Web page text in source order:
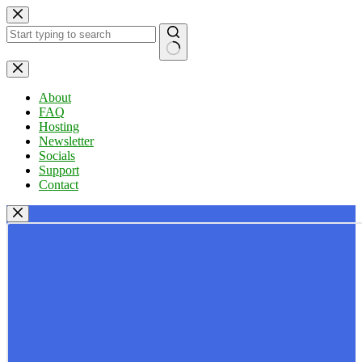
Skip
to
content
No
results
About
FAQ
Hosting
Newsletter
Socials
Support
Contact